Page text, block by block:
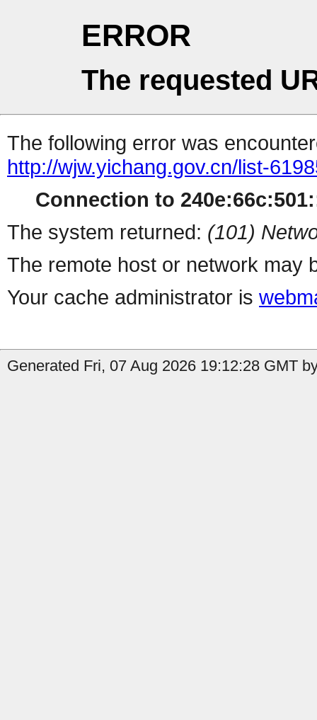
ERROR
The requested
The following error was
http://wjw.yichang.gov.cn/list-
Connection to
The system returned: (101)
The remote host or network may
Your cache administrator is
Generated Fri, 07 Aug 2026 19:12:28 GMT